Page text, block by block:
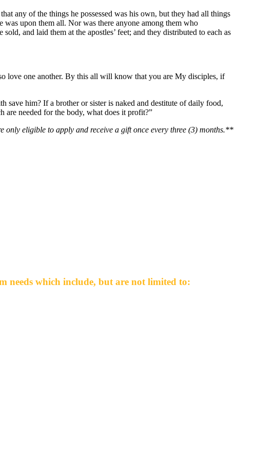
any of the things he possessed was his own, but they had all things
upon them all. Nor was there anyone among them who
and laid them at the apostles’ feet; and they distributed to each as
love one another. By this all will know that you are My disciples, if
save him? If a brother or sister is naked and destitute of daily food,
are needed for the body, what does it profit?”
eligible to apply and receive a gift once every three (3) months.**
needs which include, but are not limited to: